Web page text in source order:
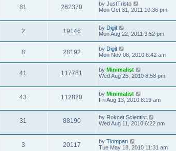
81 262370 by JustTristo
Mon Oct 31, 2011 10:36 pm
2 19146 by Digit
Mon Aug 22, 2011 3:52 pm
8 28192 by Digit
Mon Nov 08, 2010 8:42 am
41 117781 by Minimalist
Wed Aug 25, 2010 8:58 pm
43 112820 by Minimalist
Fri Aug 13, 2010 8:19 am
31 88190 by Rokcet Scientist
Wed Aug 11, 2010 6:22 pm
3 20117 by Tiompan
Tue May 18, 2010 11:31 am